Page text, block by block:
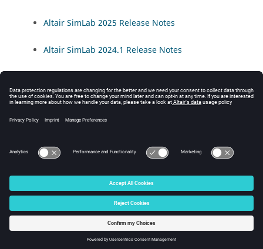
Altair SimLab 2025 Release Notes
Altair SimLab 2024.1 Release Notes
Altair SimLab2023.1 Release Notes
© 2025 Altair Engineering, Inc. All Rights Reserved.
Intellectual Property Rights Notice|Technical Support
☼